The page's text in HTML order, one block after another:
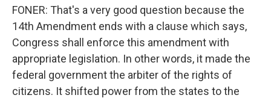
FONER: That's a very good question because the
14th Amendment ends with a clause which says,
Congress shall enforce this amendment with
appropriate legislation. In other words, it made the
federal government the arbiter of the rights of
citizens. It shifted power from the states to the